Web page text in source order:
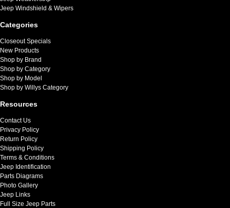
Jeep Windshield & Wipers
Categories
Closeout Specials
New Products
Shop by Brand
Shop by Category
Shop by Model
Shop by Willys Category
Resources
Contact Us
Privacy Policy
Return Policy
Shipping Policy
Terms & Conditions
Jeep Identification
Parts Diagrams
Photo Gallery
Jeep Links
Full Size Jeep Parts